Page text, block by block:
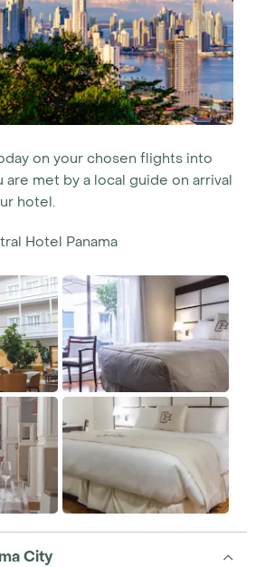
on your chosen flights into
are met by a local guide on arrival
hotel.
Hotel Panama
City